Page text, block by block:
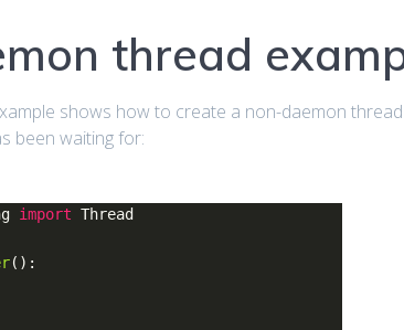
thread
shows how to create a non-daemon
been waiting for:
import Thread
() :